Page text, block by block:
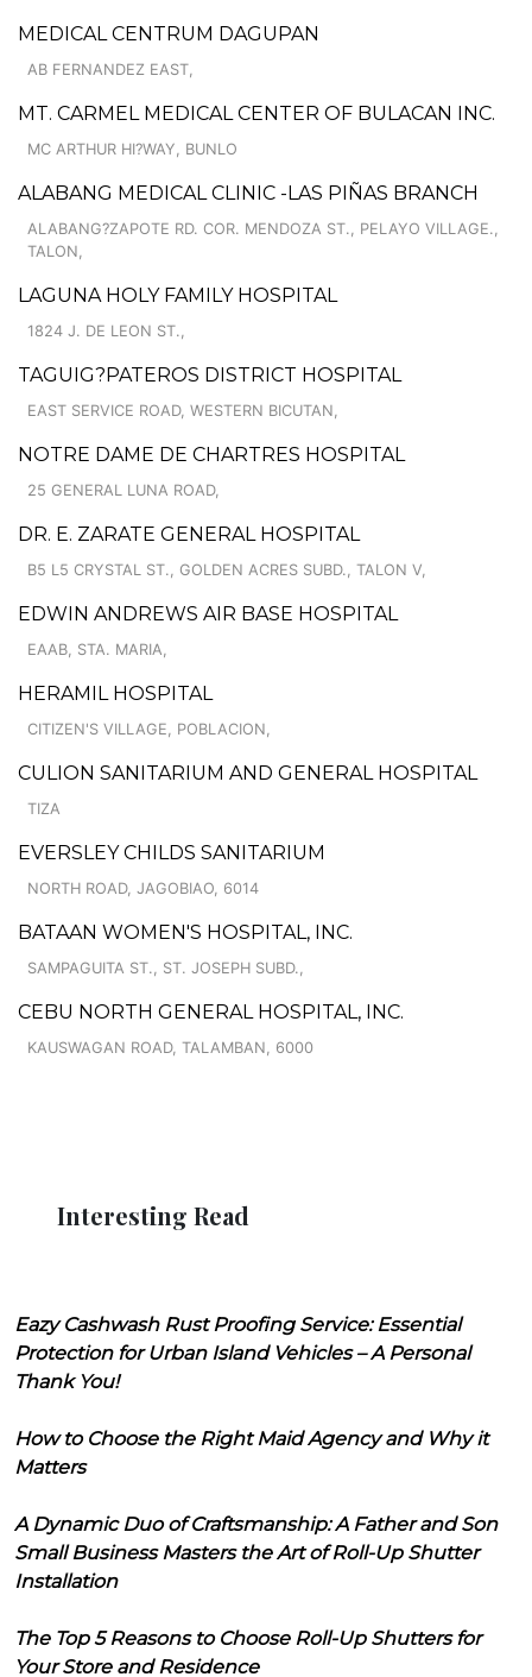
MEDICAL CENTRUM DAGUPAN
AB FERNANDEZ EAST,
MT. CARMEL MEDICAL CENTER OF BULACAN INC.
MC ARTHUR HI?WAY, BUNLO
ALABANG MEDICAL CLINIC -LAS PIÑAS BRANCH
ALABANG?ZAPOTE RD. COR. MENDOZA ST., PELAYO VILLAGE.,
TALON,
LAGUNA HOLY FAMILY HOSPITAL
1824 J. DE LEON ST.,
TAGUIG?PATEROS DISTRICT HOSPITAL
EAST SERVICE ROAD, WESTERN BICUTAN,
NOTRE DAME DE CHARTRES HOSPITAL
25 GENERAL LUNA ROAD,
DR. E. ZARATE GENERAL HOSPITAL
B5 L5 CRYSTAL ST., GOLDEN ACRES SUBD., TALON V,
EDWIN ANDREWS AIR BASE HOSPITAL
EAAB, STA. MARIA,
HERAMIL HOSPITAL
CITIZEN'S VILLAGE, POBLACION,
CULION SANITARIUM AND GENERAL HOSPITAL
TIZA
EVERSLEY CHILDS SANITARIUM
NORTH ROAD, JAGOBIAO, 6014
BATAAN WOMEN'S HOSPITAL, INC.
SAMPAGUITA ST., ST. JOSEPH SUBD.,
CEBU NORTH GENERAL HOSPITAL, INC.
KAUSWAGAN ROAD, TALAMBAN, 6000
Interesting Read
Eazy Cashwash Rust Proofing Service: Essential
Protection for Urban Island Vehicles – A Personal
Thank You!
How to Choose the Right Maid Agency and Why it
Matters
A Dynamic Duo of Craftsmanship: A Father and Son
Small Business Masters the Art of Roll-Up Shutter
Installation
The Top 5 Reasons to Choose Roll-Up Shutters for
Your Store and Residence